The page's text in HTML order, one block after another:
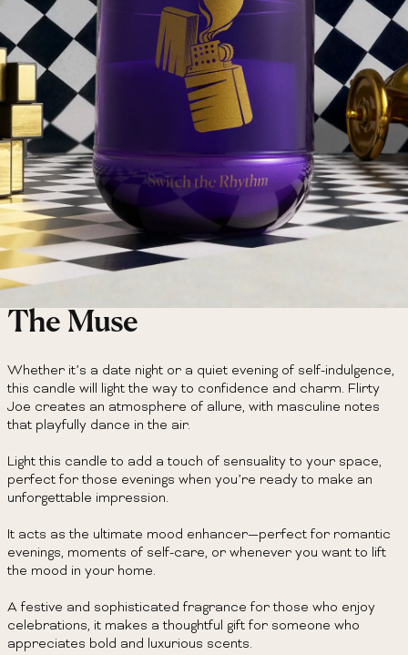
The Muse
Whether it’s a date night or a quiet evening of self-indulgence,
this candle will light the way to confidence and charm. Flirty
Joe creates an atmosphere of allure, with masculine notes
that playfully dance in the air.
Light this candle to add a touch of sensuality to your space,
perfect for those evenings when you’re ready to make an
unforgettable impression.
It acts as the ultimate mood enhancer—perfect for romantic
evenings, moments of self-care, or whenever you want to lift
the mood in your home.
A festive and sophisticated fragrance for those who enjoy
celebrations, it makes a thoughtful gift for someone who
appreciates bold and luxurious scents.